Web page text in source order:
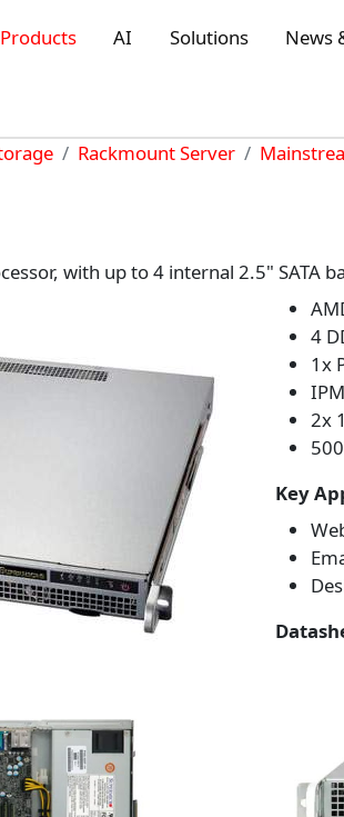
Products AI Solutions News
Rackmount Server
with up to 4 internal 2.5" SATA
4
1x
2x
Key